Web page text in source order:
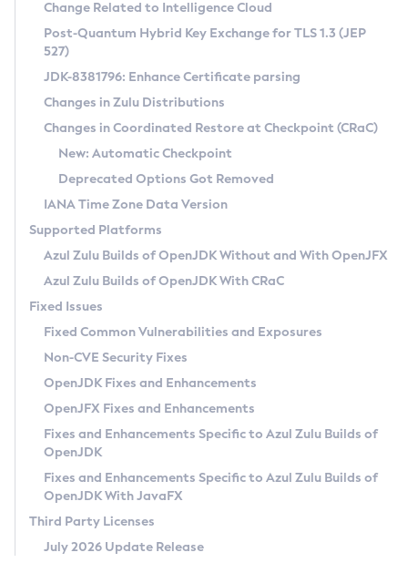
Supported (Zulu SA) on Linux
DEB
RPM
APK
Docker
Chainguard Docker
Free Distribution (Zulu CA) on Linux
DEB
RPM
APK
TAR.GZ
Docker
Paketo Buildpacks
Installing on Windows
Installing on macOS
Using SDKMAN! on Linux and macOS
Using Azul Metadata API
Updating Azul Zulu
Uninstalling Azul Zulu
Windows
macOS
Linux
Other Distributions
Managing Multiple Azul Zulu Versions
Windows
macOS
Linux
CVE and Version Search
CVE Search Tool
CVE History Tool
Version Search Tool
Commercial Compatibility Kit
IcedTea-Web
About IcedTea-Web
Release Notes
Download and Installation
How to Use IcedTea-Web
How to Use Deployment Ruleset
Configuration Options
Detailed Info
Versioning and Naming Conventions
Configuring Security Providers
Migrating Discovery to Metadata API
Timezone Updater
Incubator and Preview Features
Using Java Flight Recorder
FIPS integration in Zulu
Coordinated Restore at Checkpoint
(CRaC)
GC Log Analyzer
Azul Mission Control
Legal Notice
Privacy Policy
Legal
Terms of Use
Change Related to Intelligence Cloud
Post-Quantum Hybrid Key Exchange for TLS 1.3 (JEP
527)
JDK-8381796: Enhance Certificate parsing
Changes in Zulu Distributions
Changes in Coordinated Restore at Checkpoint (CRaC)
New: Automatic Checkpoint
Deprecated Options Got Removed
IANA Time Zone Data Version
Supported Platforms
Azul Zulu Builds of OpenJDK Without and With OpenJFX
Azul Zulu Builds of OpenJDK With CRaC
Fixed Issues
Fixed Common Vulnerabilities and Exposures
Non-CVE Security Fixes
OpenJDK Fixes and Enhancements
OpenJFX Fixes and Enhancements
Fixes and Enhancements Specific to Azul Zulu Builds of
OpenJDK
Fixes and Enhancements Specific to Azul Zulu Builds of
OpenJDK With JavaFX
Third Party Licenses
July 2026 Update Release